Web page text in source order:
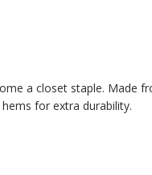
a closet staple. Made
for extra durability.